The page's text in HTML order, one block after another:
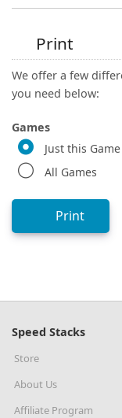
Print
We offer a few
you need below:
Games
Just this Game
All Games
Print
Speed Stacks
Store
About Us
Affiliate Program